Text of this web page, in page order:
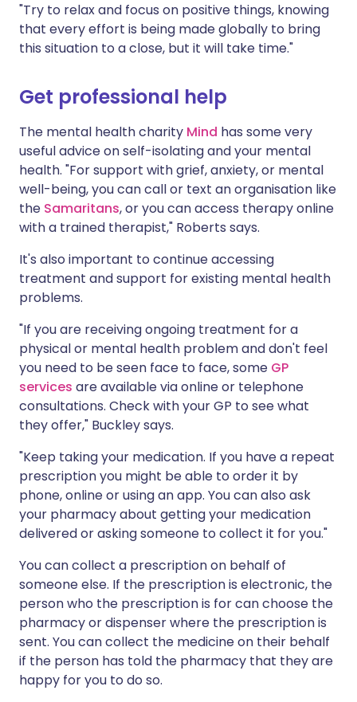
"Try to relax and focus on positive things, knowing
that every effort is being made globally to bring
this situation to a close, but it will take time."
Get professional help
The mental health charity Mind has some very
useful advice on self-isolating and your mental
health. "For support with grief, anxiety, or mental
well-being, you can call or text an organisation like
the Samaritans, or you can access therapy online
with a trained therapist," Roberts says.
It's also important to continue accessing
treatment and support for existing mental health
problems.
"If you are receiving ongoing treatment for a
physical or mental health problem and don't feel
you need to be seen face to face, some GP
services are available via online or telephone
consultations. Check with your GP to see what
they offer," Buckley says.
"Keep taking your medication. If you have a repeat
prescription you might be able to order it by
phone, online or using an app. You can also ask
your pharmacy about getting your medication
delivered or asking someone to collect it for you."
You can collect a prescription on behalf of
someone else. If the prescription is electronic, the
person who the prescription is for can choose the
pharmacy or dispenser where the prescription is
sent. You can collect the medicine on their behalf
if the person has told the pharmacy that they are
happy for you to do so.